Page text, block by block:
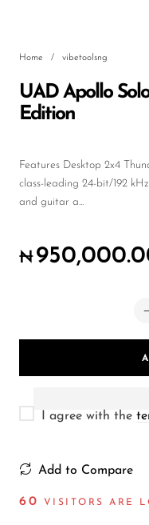
Home / vibetoolsng
UAD Apollo
Edition
Features Desktop 2x4
class-leading 24-bit/192
and guitar a...
₦
I agree with the
Add to Compare
60 VISITORS ARE